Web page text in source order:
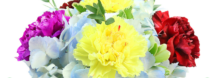
WEDDINGS
FUNERAL
AUTUMN